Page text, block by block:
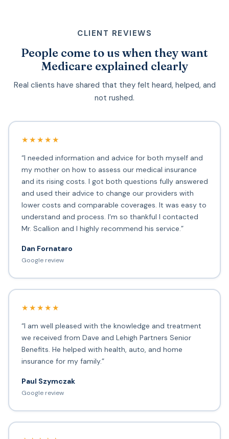
CLIENT REVIEWS
People come to us when they want
Medicare explained clearly
Real clients have shared that they felt heard, helped, and
not rushed.
★★★★★
“I needed information and advice for both myself and
my mother on how to assess our medical insurance
and its rising costs. I got both questions fully answered
and used their advice to change our providers with
lower costs and comparable coverages. It was easy to
understand and process. I'm so thankful I contacted
Mr. Scallion and I highly recommend his service.”
Dan Fornataro
Google review
★★★★★
“I am well pleased with the knowledge and treatment
we received from Dave and Lehigh Partners Senior
Benefits. He helped with health, auto, and home
insurance for my family.”
Paul Szymczak
Google review